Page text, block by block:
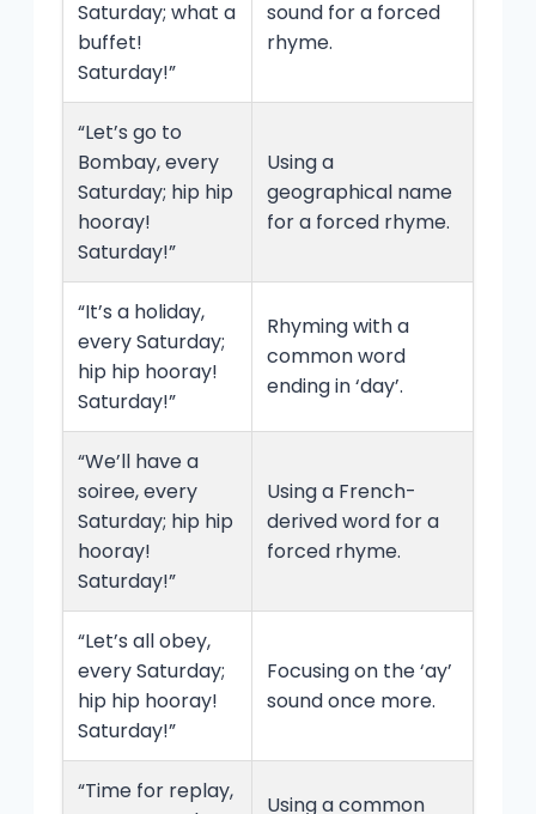
Saturday; what a
buffet!
Saturday!”
sound for a forced
rhyme.
“Let’s go to
Bombay, every
Saturday; hip hip
hooray!
Saturday!”
Using a
geographical name
for a forced rhyme.
“It’s a holiday,
every Saturday;
hip hip hooray!
Saturday!”
Rhyming with a
common word
ending in ‘day’.
“We’ll have a
soiree, every
Saturday; hip hip
hooray!
Saturday!”
Using a French-
derived word for a
forced rhyme.
“Let’s all obey,
every Saturday;
hip hip hooray!
Saturday!”
Focusing on the ‘ay’
sound once more.
“Time for replay,
Using a common